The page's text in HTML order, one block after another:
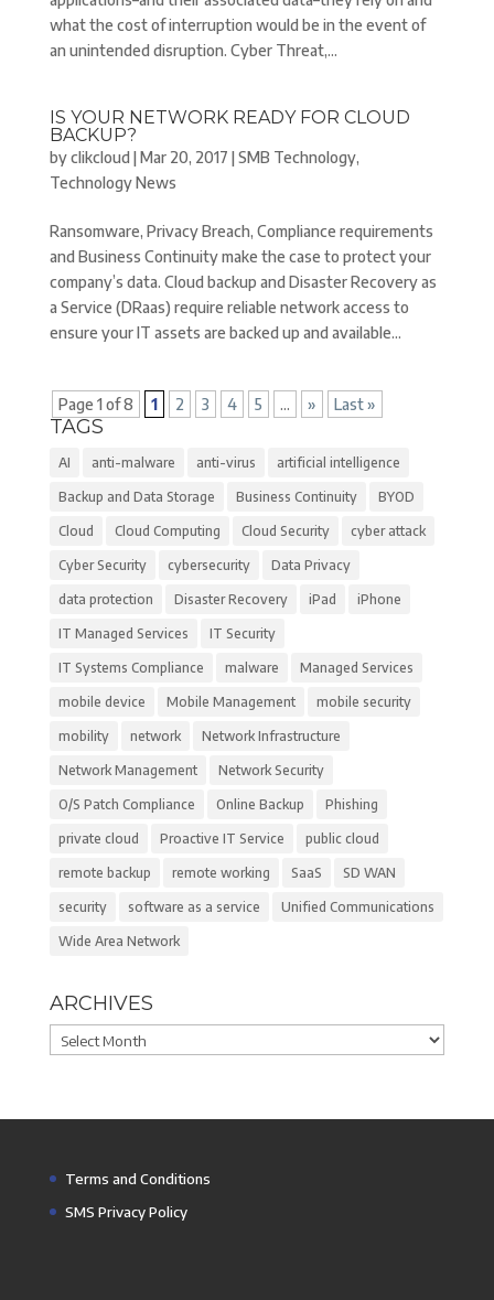
what the cost of interruption would be in the event of
an unintended disruption. Cyber Threat,...
IS YOUR NETWORK READY FOR CLOUD
BACKUP?
byclikcloud |Mar 20, 2017 |SMB Technology,
Technology News
Ransomware, Privacy Breach, Compliance requirements
and Business Continuity make the case to protect your
company’s data. Cloud backup and Disaster Recovery as
a Service (DRaas) require reliable network access to
ensure your IT assets are backed up and available...
Page 1 of 8 1 2 3 4 5 ... » Last »
TAGS
AI anti-malware anti-virus artificial intelligence
Backup and Data Storage Business Continuity BYOD
Cloud Cloud Computing Cloud Security cyber attack
Cyber Security cybersecurity Data Privacy
data protection Disaster Recovery iPad iPhone
IT Managed Services IT Security
IT Systems Compliance malware Managed Services
mobile device Mobile Management mobile security
mobility network Network Infrastructure
Network Management Network Security
O/S Patch Compliance Online Backup Phishing
private cloud Proactive IT Service public cloud
remote backup remote working SaaS SD WAN
security software as a service Unified Communications
Wide Area Network
ARCHIVES
Archives
Terms and Conditions
SMS Privacy Policy